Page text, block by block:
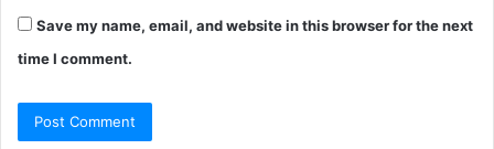
Save my name, email, and website in this browser for the next
time I comment.